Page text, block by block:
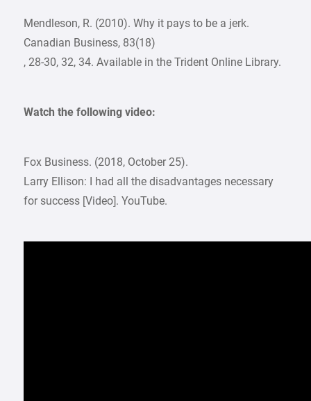
Mendleson, R. (2010). Why it pays to be a jerk.
Canadian Business, 83(18)
, 28-30, 32, 34. Available in the Trident Online Library.
Watch the following video:
Fox Business. (2018, October 25).
Larry Ellison: I had all the disadvantages necessary
for success [Video]. YouTube.